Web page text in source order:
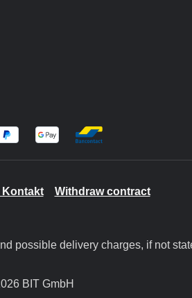
Kontakt Withdraw contract
possible delivery charges, if not
BIT GmbH